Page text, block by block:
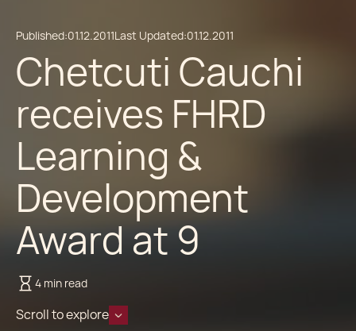
Published:01.12.2011Last Updated:01.12.2011
Chetcuti Cauchi
receives FHRD
Learning &
Development
Award at 9
4 min read
Scroll to explore